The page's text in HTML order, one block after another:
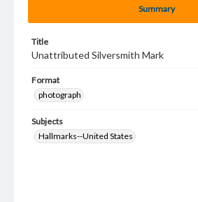
Summary
Title
Unattributed Silversmith Mark
Format
photograph
Subjects
Hallmarks--United States